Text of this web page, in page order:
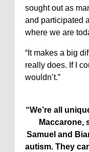
sought out as
and participated
where we are
“It makes a big
really does. If I
wouldn’t.”
“We’re all
Maccarone,
Samuel and
autism. They